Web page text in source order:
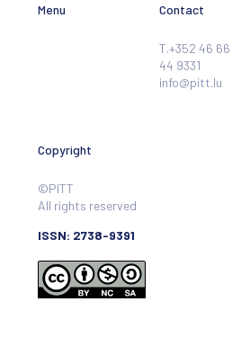
Menu Contact
T.+352 46 66
44 9331
info@pitt.lu
Copyright
©PITT
All rights reserved
ISSN: 2738-9391